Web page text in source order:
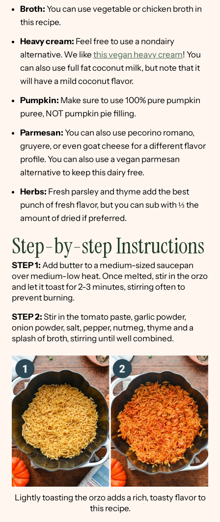
Broth: You can use vegetable or chicken broth in
this recipe.
Heavy cream: Feel free to use a nondairy
alternative. We like this vegan heavy cream! You
can also use full fat coconut milk, but note that it
will have a mild coconut flavor.
Pumpkin: Make sure to use 100% pure pumpkin
puree, NOT pumpkin pie filling.
Parmesan: You can also use pecorino romano,
gruyere, or even goat cheese for a different flavor
profile. You can also use a vegan parmesan
alternative to keep this dairy free.
Herbs: Fresh parsley and thyme add the best
punch of fresh flavor, but you can sub with ⅓ the
amount of dried if preferred.
Step-by-step Instructions
STEP 1: Add butter to a medium-sized saucepan
over medium-low heat. Once melted, stir in the orzo
and let it toast for 2-3 minutes, stirring often to
prevent burning.
STEP 2: Stir in the tomato paste, garlic powder,
onion powder, salt, pepper, nutmeg, thyme and a
splash of broth, stirring until well combined.
Lightly toasting the orzo adds a rich, toasty flavor to
this recipe.